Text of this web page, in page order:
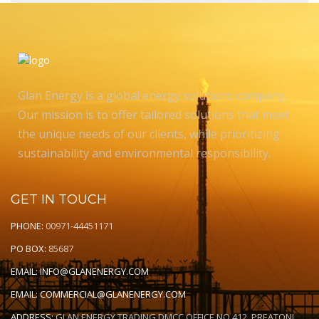
Glan Energy is a global energy solutions company.
Our mission is to offer tailored solutions that meet
the unique needs of our clients, while prioritizing
sustainability and environmental responsibility.
GET IN TOUCH
PHONE: 00971-44451171
PO BOX: 85687
EMAIL:INFO@GLANENERGY.COM
EMAIL: COMMERCIAL@GLANENERGY.COM